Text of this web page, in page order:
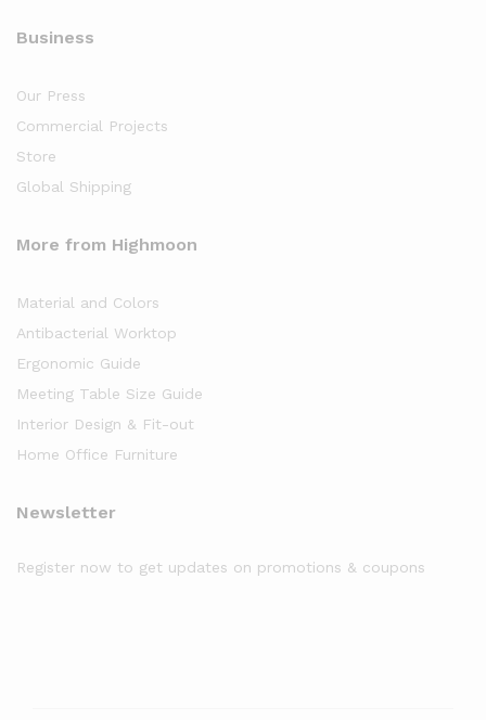
Business
Our Press
Commercial Projects
Store
Global Shipping
More from Highmoon
Material and Colors
Antibacterial Worktop
Ergonomic Guide
Meeting Table Size Guide
Interior Design & Fit-out
Home Office Furniture
Newsletter
Register now to get updates on promotions & coupons